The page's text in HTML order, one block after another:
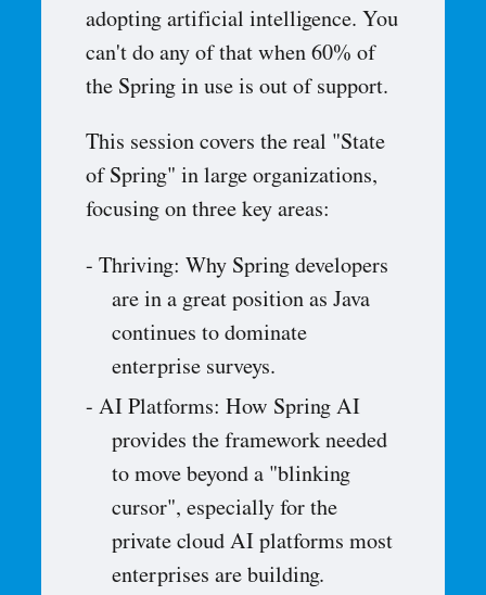
adopting artificial intelligence. You
can't do any of that when 60% of
the Spring in use is out of support.
This session covers the real "State
of Spring" in large organizations,
focusing on three key areas:
Thriving: Why Spring developers
are in a great position as Java
continues to dominate
enterprise surveys.
AI Platforms: How Spring AI
provides the framework needed
to move beyond a "blinking
cursor", especially for the
private cloud AI platforms most
enterprises are building.